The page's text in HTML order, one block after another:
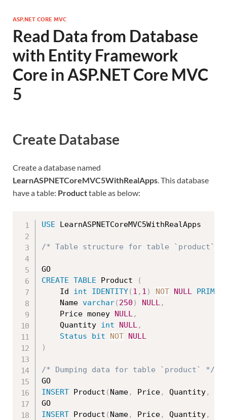
ASP.NET CORE MVC
Read Data from Database
with Entity Framework
Core in ASP.NET Core MVC
5
Create Database
Create a database named
LearnASPNETCoreMVC5WithRealApps. This database
have a table: Producttable as below:
USE LearnASPNETCoreMVC5WithRealApps
/* Table structure for table `product`
CREATE TABLE Product
(
    Id
int IDENTITY( 1 , 1 ) NOT NULL
	Name
varchar( 250 ) NULL,
	Price money
NULL,
	Quantity
int NULL,
Status
bit NOT
NULL
)
/* Dumping data for table `product` */
INSERT Product ( Name, Price, Quantity,
INSERT Product ( Name, Price, Quantity,